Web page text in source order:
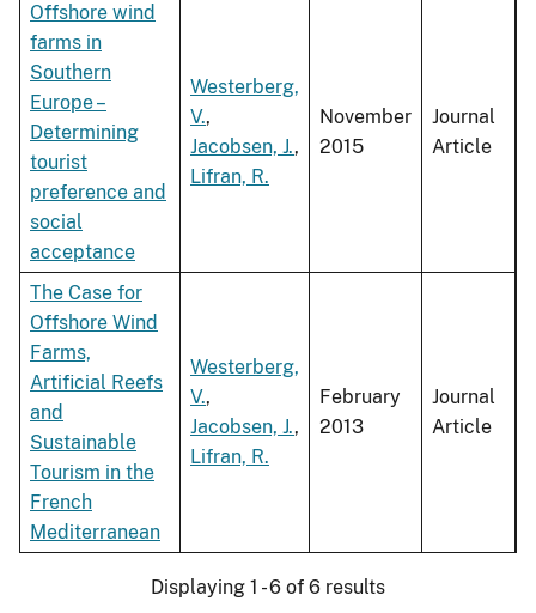
Offshore wind
farms in
Southern
Europe –
Determining
tourist
preference and
social
acceptance
Westerberg,
V.,
Jacobsen, J.,
Lifran, R.
November
2015
Journal
Article
The Case for
Offshore Wind
Farms,
Artificial Reefs
and
Sustainable
Tourism in the
French
Mediterranean
Westerberg,
V.,
Jacobsen, J.,
Lifran, R.
February
2013
Journal
Article
Displaying 1 - 6 of 6 results